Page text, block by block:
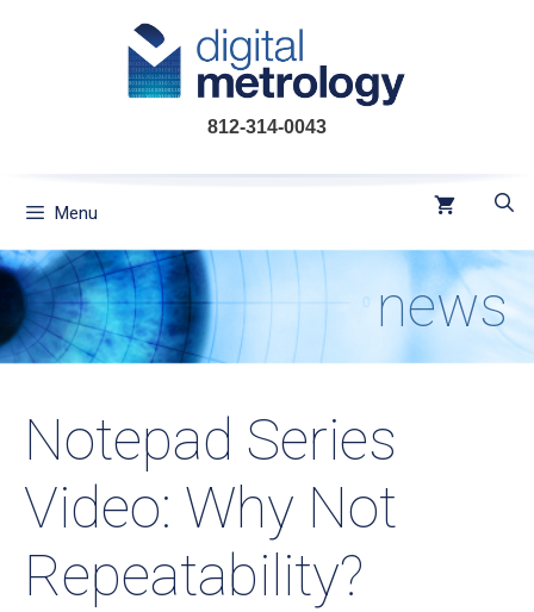
812-314-0043
Menu
news
Notepad Series
Video: Why Not
Repeatability?